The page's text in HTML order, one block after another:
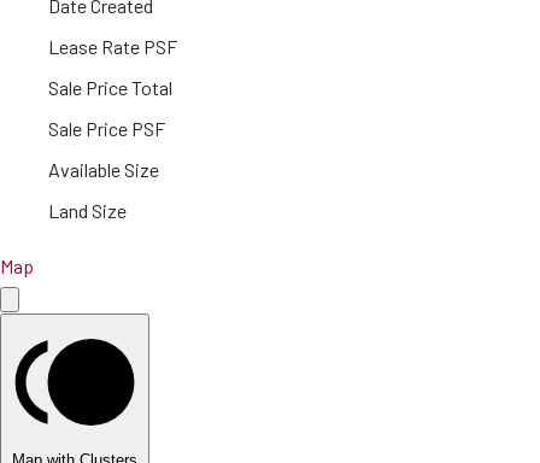
Date Created
Lease Rate PSF
Sale Price Total
Sale Price PSF
Available Size
Land Size
Map